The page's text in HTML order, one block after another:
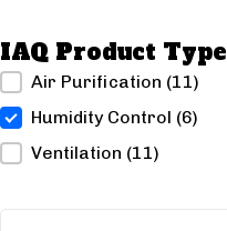
IAQ Product Type
IAQ Product Type
Air Purification (11)
Humidity Control (6)
Ventilation (11)